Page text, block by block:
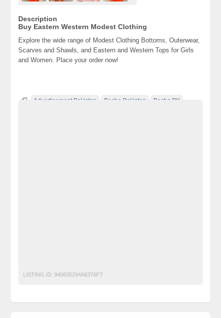
Description
Buy Eastern Western Modest Clothing
Explore the wide range of Modest Clothing Bottoms, Outerwear,
Scarves and Shawls, and Eastern and Western Tops for Girls
and Women. Place your order now!
Advertisement Pakistan Becho Pakistan Becho PK
LISTING ID: 940635294A6376F7